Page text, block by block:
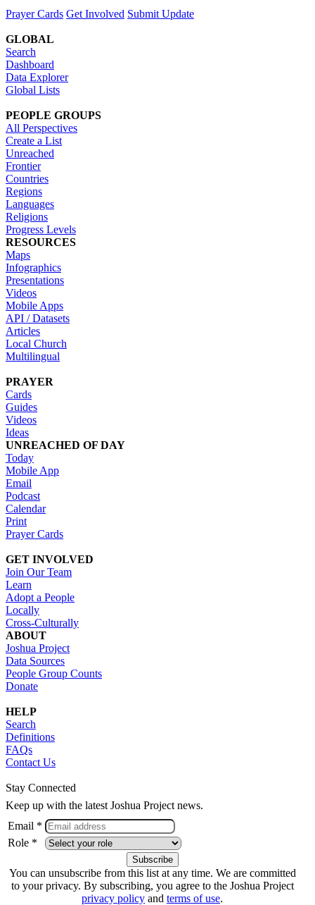
Prayer Cards Get Involved Submit Update
GLOBAL
Search
Dashboard
Data Explorer
Global Lists
PEOPLE GROUPS
All Perspectives
Create a List
Unreached
Frontier
Countries
Regions
Languages
Religions
Progress Levels
RESOURCES
Maps
Infographics
Presentations
Videos
Mobile Apps
API / Datasets
Articles
Local Church
Multilingual
PRAYER
Cards
Guides
Videos
Ideas
UNREACHED OF DAY
Today
Mobile App
Email
Podcast
Calendar
Print
Prayer Cards
GET INVOLVED
Join Our Team
Learn
Adopt a People
Locally
Cross-Culturally
ABOUT
Joshua Project
Data Sources
People Group Counts
Donate
HELP
Search
Definitions
FAQs
Contact Us
Stay Connected
Keep up with the latest Joshua Project news.
Email *
Role *
You can unsubscribe from this list at any time. We are committed
to your privacy. By subscribing, you agree to the Joshua Project
privacy policy and terms of use.